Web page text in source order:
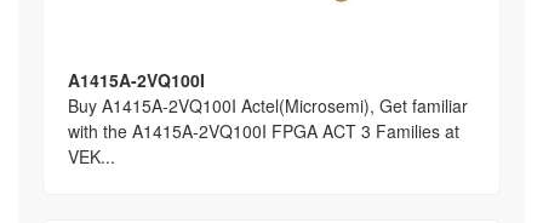
A1415A-2VQ100I
Buy A1415A-2VQ100I Actel(Microsemi), Get familiar
with the A1415A-2VQ100I FPGA ACT 3 Families at
VEK...